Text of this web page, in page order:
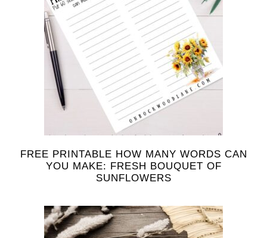
FREE PRINTABLE HOW MANY WORDS CAN
YOU MAKE: FRESH BOUQUET OF
SUNFLOWERS